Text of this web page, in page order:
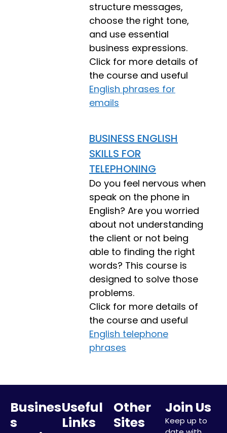
structure messages,
choose the right tone,
and use essential
business expressions.
Click for more details of
the course and useful
English phrases for
emails
BUSINESS ENGLISH
SKILLS FOR
TELEPHONING
Do you feel nervous when
speak on the phone in
English? Are you worried
about not understanding
the client or not being
able to finding the right
words? This course is
designed to solve those
problems.
Click for more details of
the course and useful
English telephone
phrases
Busines
s
Useful
Links
Other
Sites
Join Us
Keep up to